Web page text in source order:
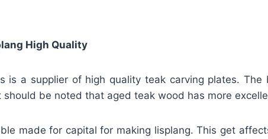
High Quality
is a supplier of high quality teak carving plates. The
should be noted that aged teak wood has more
made for capital for making lisplang. This get